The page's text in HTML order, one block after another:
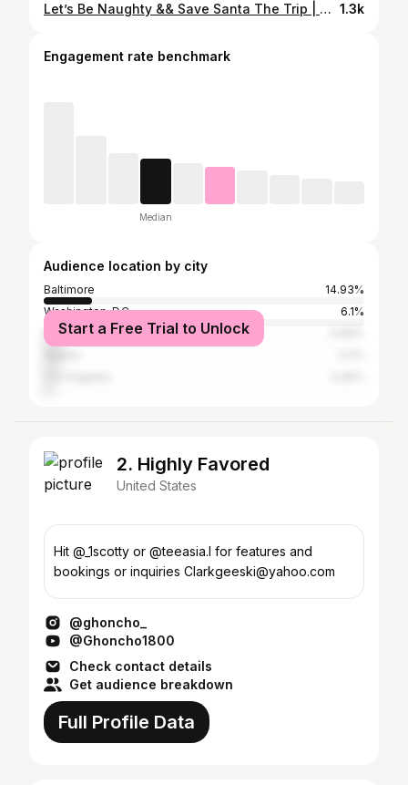
Let’s Be Naughty && Save Santa The Trip | M E R R Y x C H R I S T M A S | . Drop a “❤️” For Nice or a “💜” For Naughty (Tryna see something 😂😂😂) . . Respect My Shooter 📸: @thephotochase . . . #aaronjhaevon #aaronj #fitness #fitnessmotivation #fitnessmodel #fitspo #fitspiration #fitstagram #model #aesthetic #mensphysique #blackmalemodels #sexappeal #christmas #santaclaus #tattoo #art #tattoomodel #ink 1.3k
Engagement rate benchmark
Median
Audience location by city
Baltimore
14.93%
Washington, D.C.
6.1%
New York City
Start a Free Trial to Unlock
2. Highly Favored
United States
Hit @_1scotty or @teeasia.l for features and
bookings or inquiries Clarkgeeski@yahoo.com
@ghoncho_
@Ghoncho1800
Check contact details
Get audience breakdown
Full Profile Data